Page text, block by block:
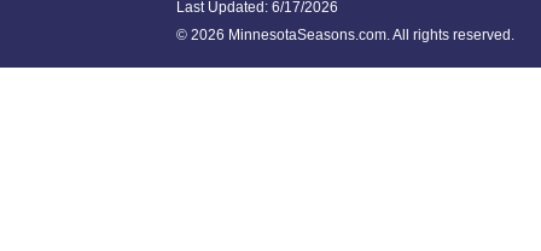
Last Updated: 6/17/2026
© 2026 MinnesotaSeasons.com. All rights reserved.